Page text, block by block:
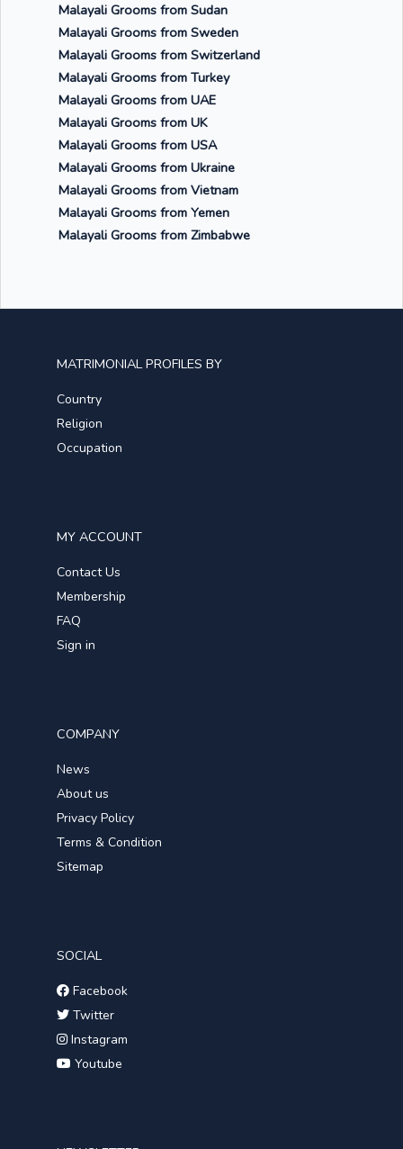
Malayali Grooms from Sudan
Malayali Grooms from Sweden
Malayali Grooms from Switzerland
Malayali Grooms from Turkey
Malayali Grooms from UAE
Malayali Grooms from UK
Malayali Grooms from USA
Malayali Grooms from Ukraine
Malayali Grooms from Vietnam
Malayali Grooms from Yemen
Malayali Grooms from Zimbabwe
MATRIMONIAL PROFILES BY
Country
Religion
Occupation
MY ACCOUNT
Contact Us
Membership
FAQ
Sign in
COMPANY
News
About us
Privacy Policy
Terms & Condition
Sitemap
SOCIAL
Facebook
Twitter
Instagram
Youtube